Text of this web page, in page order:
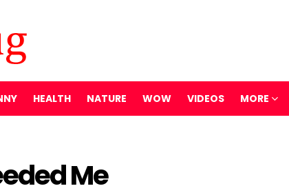
HEALTH NATURE WOW VIDEOS MORE
Me